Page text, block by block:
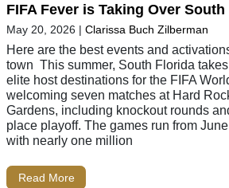
FIFA Fever is Taking Over
May 20, 2026 | Clarissa Buch Zilberman
Here are the best events and
town This summer, South Florida
elite host destinations for the FIFA
welcoming seven matches at Hard
Gardens, including knockout rounds
place playoff. The games run from
with nearly one million
Read More